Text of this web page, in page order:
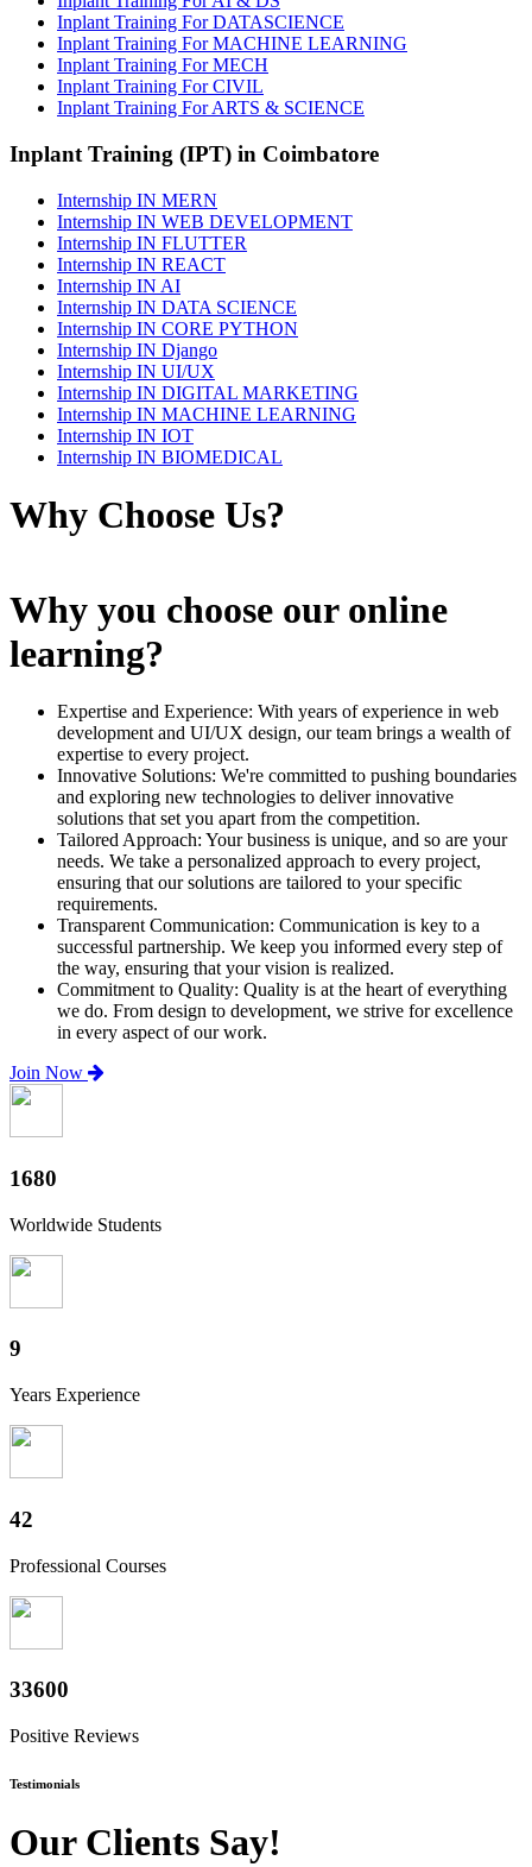
Inplant Training For DATASCIENCE
Inplant Training For MACHINE LEARNING
Inplant Training For MECH
Inplant Training For CIVIL
Inplant Training For ARTS & SCIENCE
Inplant Training (IPT) in Coimbatore
Internship IN MERN
Internship IN WEB DEVELOPMENT
Internship IN FLUTTER
Internship IN REACT
Internship IN AI
Internship IN DATA SCIENCE
Internship IN CORE PYTHON
Internship IN Django
Internship IN UI/UX
Internship IN DIGITAL MARKETING
Internship IN MACHINE LEARNING
Internship IN IOT
Internship IN BIOMEDICAL
Why Choose Us?
Why you choose our online
learning?
Expertise and Experience: With years of experience in web
development and UI/UX design, our team brings a wealth of
expertise to every project.
Innovative Solutions: We're committed to pushing boundaries
and exploring new technologies to deliver innovative
solutions that set you apart from the competition.
Tailored Approach: Your business is unique, and so are your
needs. We take a personalized approach to every project,
ensuring that our solutions are tailored to your specific
requirements.
Transparent Communication: Communication is key to a
successful partnership. We keep you informed every step of
the way, ensuring that your vision is realized.
Commitment to Quality: Quality is at the heart of everything
we do. From design to development, we strive for excellence
in every aspect of our work.
Join Now
1860
Worldwide Students
10
Years Experience
47
Professional Courses
37200
Positive Reviews
Testimonials
Our Clients Say!